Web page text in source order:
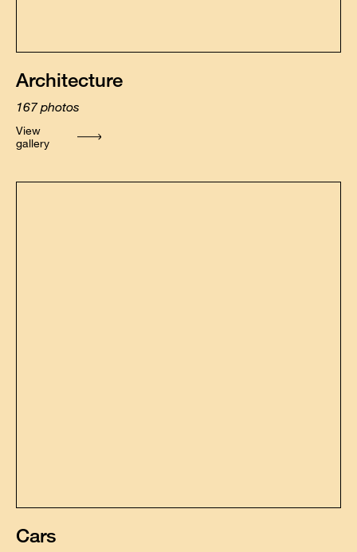
Architecture
167 photos
View
gallery
Cars